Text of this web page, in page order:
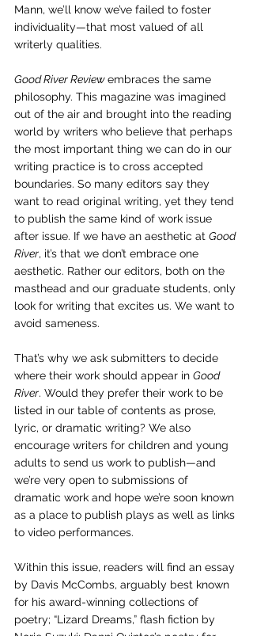
Mann, we’ll know we’ve failed to foster
individuality—that most valued of all
writerly qualities.
Good River Review embraces the same
philosophy. This magazine was imagined
out of the air and brought into the reading
world by writers who believe that perhaps
the most important thing we can do in our
writing practice is to cross accepted
boundaries. So many editors say they
want to read original writing, yet they tend
to publish the same kind of work issue
after issue. If we have an aesthetic at Good
River, it’s that we don’t embrace one
aesthetic. Rather our editors, both on the
masthead and our graduate students, only
look for writing that excites us. We want to
avoid sameness.
That’s why we ask submitters to decide
where their work should appear in Good
River. Would they prefer their work to be
listed in our table of contents as prose,
lyric, or dramatic writing? We also
encourage writers for children and young
adults to send us work to publish—and
we’re very open to submissions of
dramatic work and hope we’re soon known
as a place to publish plays as well as links
to video performances.
Within this issue, readers will find an essay
by Davis McCombs, arguably best known
for his award-winning collections of
poetry; “Lizard Dreams,” flash fiction by